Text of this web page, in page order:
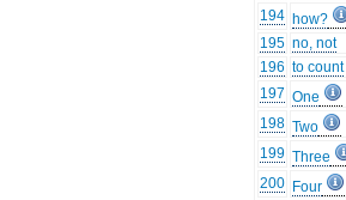
194 how?
195 no, not
196 to count
197 One
198 Two
199 Three
200 Four